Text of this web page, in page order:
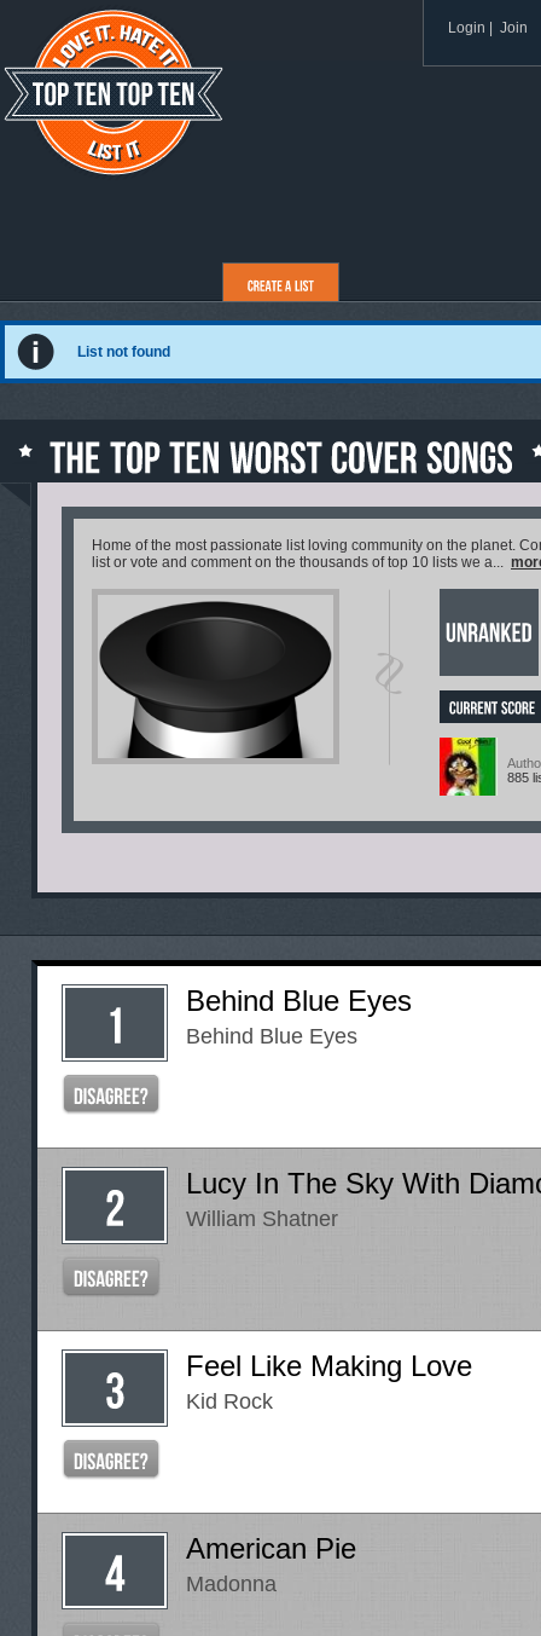
Login Join
List not found
Home of the most passionate list loving community on the planet.
list or vote and comment on the thousands of top 10 lists we a...
885
Behind Blue Eyes
Behind Blue Eyes
Lucy In The Sky With
William Shatner
Feel Like Making Love
Kid Rock
American Pie
Madonna